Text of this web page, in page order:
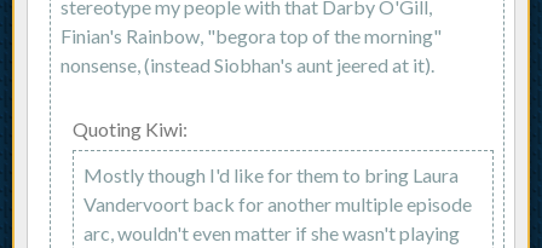
stereotype my people with that Darby O'Gill,
Finian's Rainbow, "begora top of the morning"
nonsense, (instead Siobhan's aunt jeered at it).
Quoting Kiwi:
Mostly though I'd like for them to bring Laura
Vandervoort back for another multiple episode
arc, wouldn't even matter if she wasn't playing